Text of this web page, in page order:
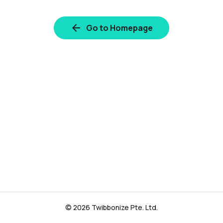
Go to Homepage
© 2026 Twibbonize Pte. Ltd.